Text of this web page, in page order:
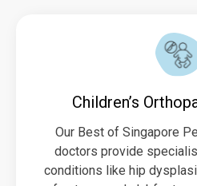
Children’s
Our Best of Singapore
doctors provide
conditions like hip